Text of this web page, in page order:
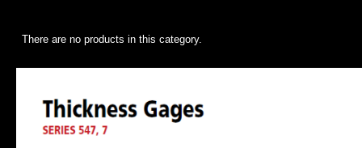
There are no products in this category.